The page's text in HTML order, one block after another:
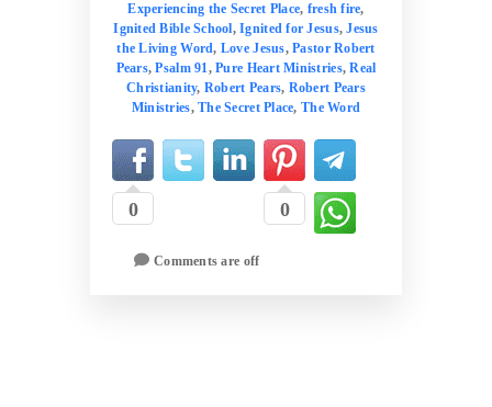
Experiencing the Secret Place, fresh fire,
Ignited Bible School,Ignited for Jesus,Jesus
the Living Word, Love Jesus,Pastor Robert
Pears,Psalm 91 ,Pure Heart Ministries,Real
Christianity, Robert Pears, Robert Pears
Ministries,The Secret Place, The Word
0 0
Comments are off